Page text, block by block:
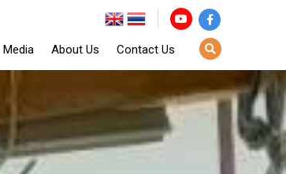
Media About Us Contact Us